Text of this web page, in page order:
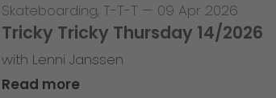
Skateboarding, T-T-T — 09 Apr 2026
Tricky Tricky Thursday 14/2026
with Lenni Janssen
Read more